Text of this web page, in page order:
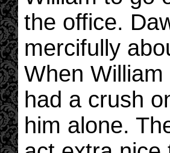
the office.
mercifully
When
had a crush
him alone.